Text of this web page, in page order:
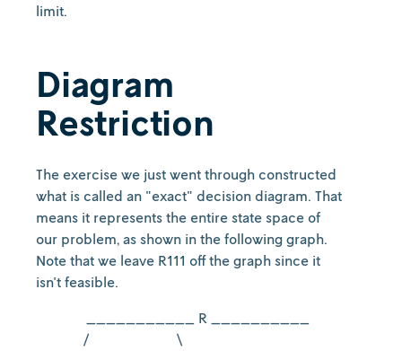
limit.
Diagram
Restriction
The exercise we just went through constructed
what is called an "exact" decision diagram. That
means it represents the entire state space of
our problem, as shown in the following graph.
Note that we leave R111 off the graph since it
isn't feasible.
___________ R __________
/ \